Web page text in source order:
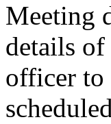
Meeting
details of
officer to